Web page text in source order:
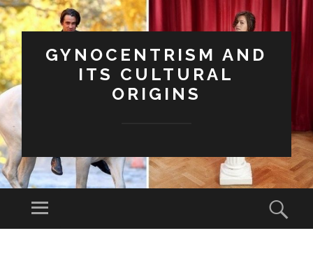
GYNOCENTRISM AND
ITS CULTURAL
ORIGINS
Menu